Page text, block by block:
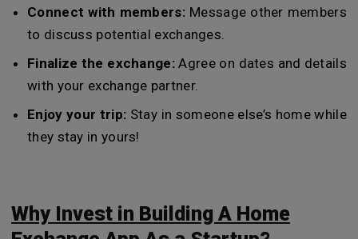
Connect with members:Message other members
to discuss potential exchanges.
Finalize the exchange:Agree on dates and details
with your exchange partner.
Enjoy your trip: Stay in someone else’s home while
they stay in yours!
Why Invest in Building A Home